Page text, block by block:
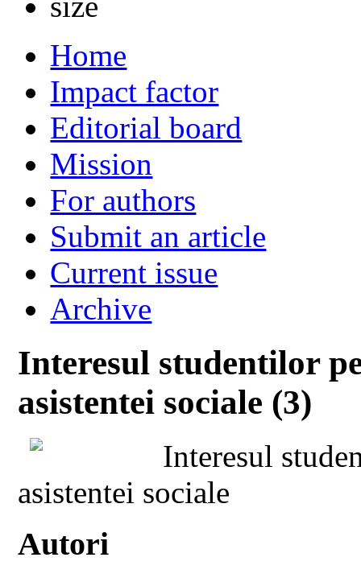
Home
Impact factor
Editorial board
Mission
For authors
Submit an article
Current issue
Archive
Interesul studentilor
asistentei sociale (3)
Interesul
asistentei sociale
Autori